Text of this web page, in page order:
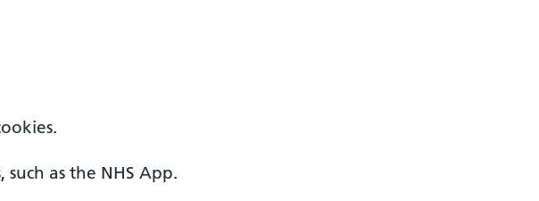
as the NHS App.